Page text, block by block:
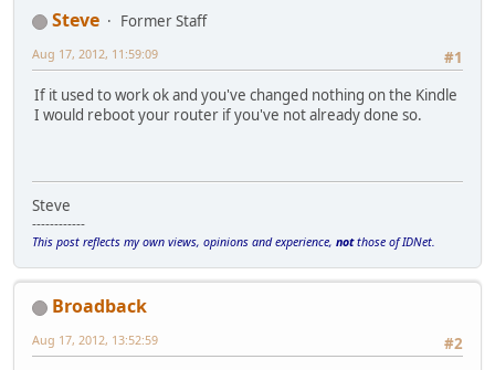
Steve
Former Staff
#1
Aug 17, 2012, 11:59:09
If it used to work ok and you've changed nothing on the Kindle
I would reboot your router if you've not already done so.
Steve
------------
This post reflects my own views, opinions and experience, notthose of IDNet.
Broadback
#2
Aug 17, 2012, 13:52:59